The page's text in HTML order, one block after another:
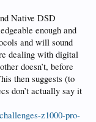
Native DSD
enough and
and will sound
dealing with digital
doesn’t, before
then suggests (to
don’t actually say it
z1000-pro-